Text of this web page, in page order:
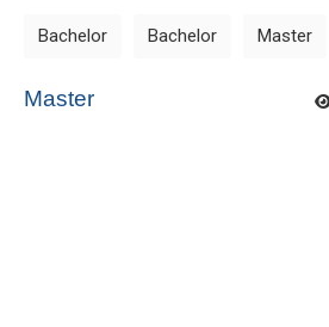
Bachelor Bachelor Master
Master